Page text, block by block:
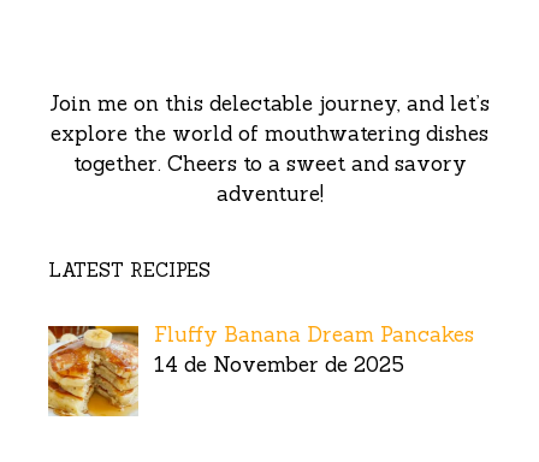
Join me on this delectable journey, and let’s
explore the world of mouthwatering dishes
together. Cheers to a sweet and savory
adventure!
LATEST RECIPES
Fluffy Banana Dream Pancakes
14 de November de 2025